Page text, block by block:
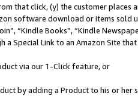
that click, (y) the customer
software download or items sold
“Kindle Books”, “Kindle
a Special Link to an Amazon Site
via our 1-Click feature, or
by adding a Product to his or